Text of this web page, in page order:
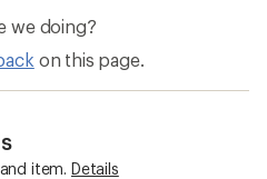
we doing?
on this page.
item. Details